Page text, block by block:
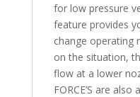
for low pressure
feature provides
change operating
on the situation,
flow at a lower
FORCE’S are also